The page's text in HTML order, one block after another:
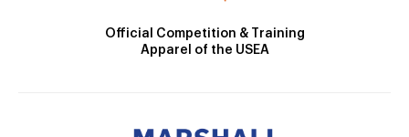
Official Competition & Training
Apparel of the USEA